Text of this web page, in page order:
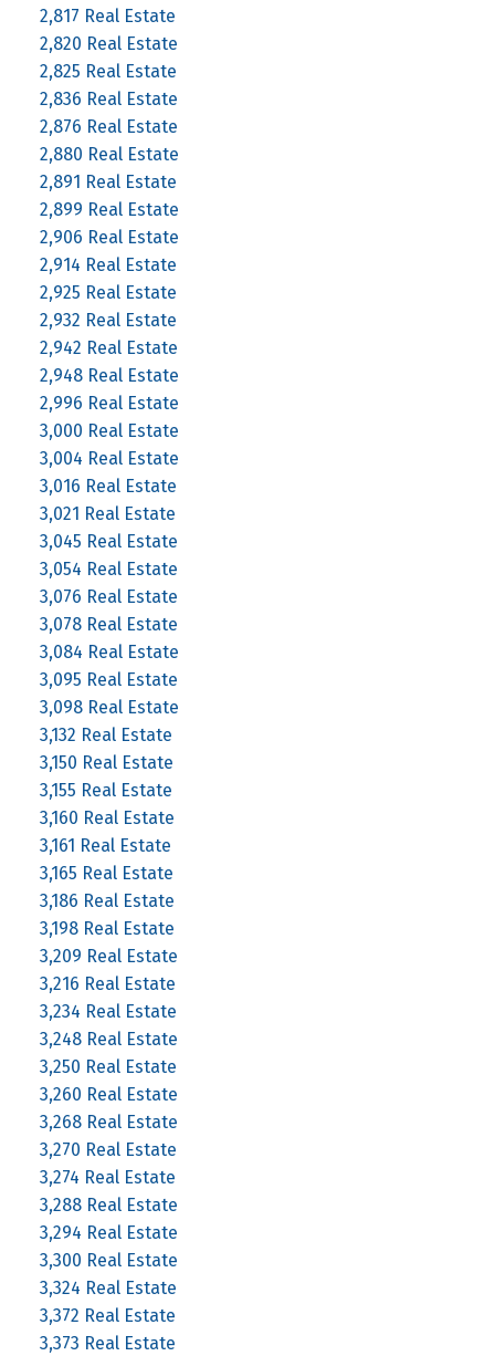
2,817 Real Estate
2,820 Real Estate
2,825 Real Estate
2,836 Real Estate
2,876 Real Estate
2,880 Real Estate
2,891 Real Estate
2,899 Real Estate
2,906 Real Estate
2,914 Real Estate
2,925 Real Estate
2,932 Real Estate
2,942 Real Estate
2,948 Real Estate
2,996 Real Estate
3,000 Real Estate
3,004 Real Estate
3,016 Real Estate
3,021 Real Estate
3,045 Real Estate
3,054 Real Estate
3,076 Real Estate
3,078 Real Estate
3,084 Real Estate
3,095 Real Estate
3,098 Real Estate
3,132 Real Estate
3,150 Real Estate
3,155 Real Estate
3,160 Real Estate
3,161 Real Estate
3,165 Real Estate
3,186 Real Estate
3,198 Real Estate
3,209 Real Estate
3,216 Real Estate
3,234 Real Estate
3,248 Real Estate
3,250 Real Estate
3,260 Real Estate
3,268 Real Estate
3,270 Real Estate
3,274 Real Estate
3,288 Real Estate
3,294 Real Estate
3,300 Real Estate
3,324 Real Estate
3,372 Real Estate
3,373 Real Estate